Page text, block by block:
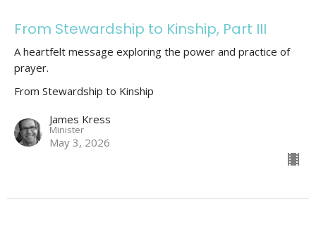
From Stewardship to Kinship, Part III
A heartfelt message exploring the power and practice of
prayer.
From Stewardship to Kinship
James Kress
Minister
May 3, 2026